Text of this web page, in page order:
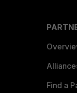
Find a